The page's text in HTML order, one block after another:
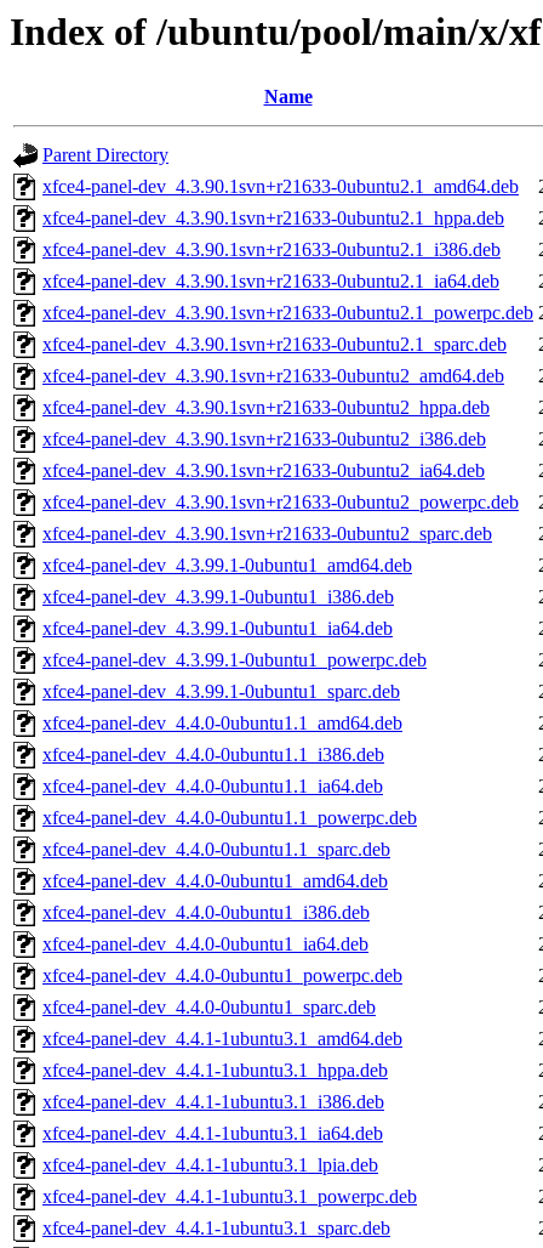
Index of /ubuntu/pool/main/x/
Name
Parent Directory
xfce4-panel-dev_4.3.90.1svn+r21633-0ubuntu2.1_amd64.deb
xfce4-panel-dev_4.3.90.1svn+r21633-0ubuntu2.1_hppa.deb
xfce4-panel-dev_4.3.90.1svn+r21633-0ubuntu2.1_i386.deb
xfce4-panel-dev_4.3.90.1svn+r21633-0ubuntu2.1_ia64.deb
xfce4-panel-dev_4.3.90.1svn+r21633-0ubuntu2.1_powerpc.deb
xfce4-panel-dev_4.3.90.1svn+r21633-0ubuntu2.1_sparc.deb
xfce4-panel-dev_4.3.90.1svn+r21633-0ubuntu2_amd64.deb
xfce4-panel-dev_4.3.90.1svn+r21633-0ubuntu2_hppa.deb
xfce4-panel-dev_4.3.90.1svn+r21633-0ubuntu2_i386.deb
xfce4-panel-dev_4.3.90.1svn+r21633-0ubuntu2_ia64.deb
xfce4-panel-dev_4.3.90.1svn+r21633-0ubuntu2_powerpc.deb
xfce4-panel-dev_4.3.90.1svn+r21633-0ubuntu2_sparc.deb
xfce4-panel-dev_4.3.99.1-0ubuntu1_amd64.deb
xfce4-panel-dev_4.3.99.1-0ubuntu1_i386.deb
xfce4-panel-dev_4.3.99.1-0ubuntu1_ia64.deb
xfce4-panel-dev_4.3.99.1-0ubuntu1_powerpc.deb
xfce4-panel-dev_4.3.99.1-0ubuntu1_sparc.deb
xfce4-panel-dev_4.4.0-0ubuntu1.1_amd64.deb
xfce4-panel-dev_4.4.0-0ubuntu1.1_i386.deb
xfce4-panel-dev_4.4.0-0ubuntu1.1_ia64.deb
xfce4-panel-dev_4.4.0-0ubuntu1.1_powerpc.deb
xfce4-panel-dev_4.4.0-0ubuntu1.1_sparc.deb
xfce4-panel-dev_4.4.0-0ubuntu1_amd64.deb
xfce4-panel-dev_4.4.0-0ubuntu1_i386.deb
xfce4-panel-dev_4.4.0-0ubuntu1_ia64.deb
xfce4-panel-dev_4.4.0-0ubuntu1_powerpc.deb
xfce4-panel-dev_4.4.0-0ubuntu1_sparc.deb
xfce4-panel-dev_4.4.1-1ubuntu3.1_amd64.deb
xfce4-panel-dev_4.4.1-1ubuntu3.1_hppa.deb
xfce4-panel-dev_4.4.1-1ubuntu3.1_i386.deb
xfce4-panel-dev_4.4.1-1ubuntu3.1_ia64.deb
xfce4-panel-dev_4.4.1-1ubuntu3.1_lpia.deb
xfce4-panel-dev_4.4.1-1ubuntu3.1_powerpc.deb
xfce4-panel-dev_4.4.1-1ubuntu3.1_sparc.deb